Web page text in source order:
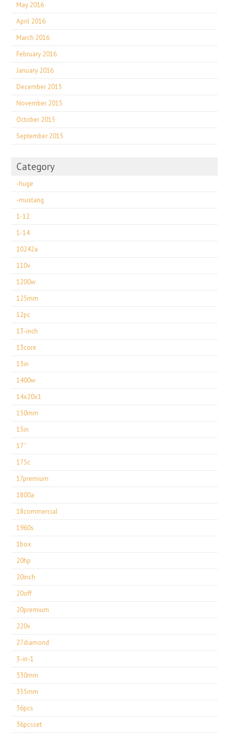
May 2016
April 2016
March 2016
February 2016
January 2016
December 2015
November 2015
October 2015
September 2015
Category
-huge
-mustang
1-12
1-14
10242a
110v
1200w
125mm
12pc
13-inch
13core
13in
1400w
14x20x1
150mm
15in
17''
175c
17premium
1800a
18commercial
1960s
1box
20hp
20inch
20off
20premium
220v
27diamond
3-in-1
330mm
355mm
36pcs
36pcsset